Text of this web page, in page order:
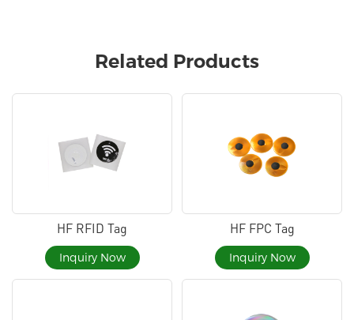
Related Products
HF RFID Tag
Inquiry Now
HF FPC Tag
Inquiry Now